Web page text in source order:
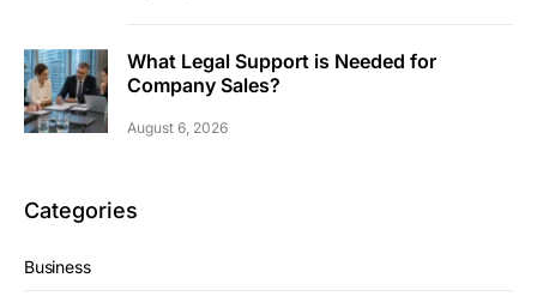
What Legal Support is Needed for
Company Sales?
August 6, 2026
Categories
Business